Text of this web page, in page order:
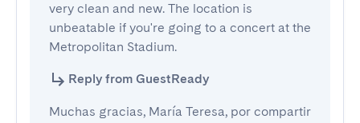
very clean and new. The location is
unbeatable if you're going to a concert at the
Metropolitan Stadium.
Reply from GuestReady
Muchas gracias, María Teresa, por compartir